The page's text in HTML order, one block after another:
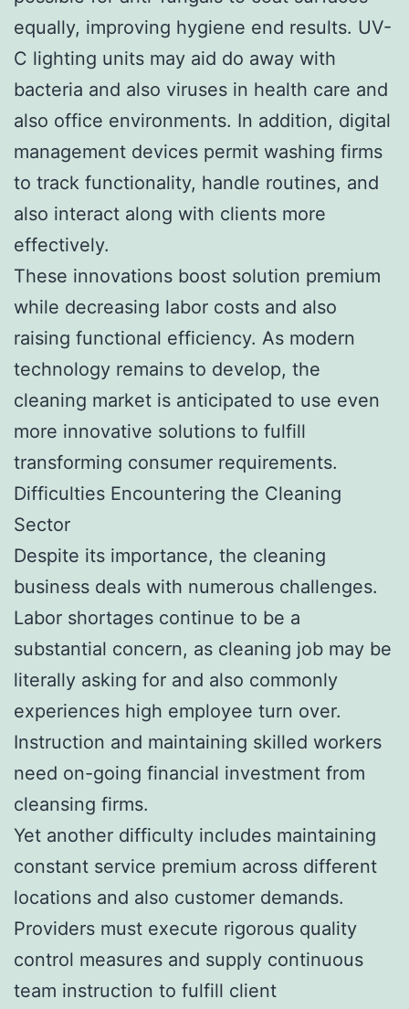
equally, improving hygiene end results. UV-
C lighting units may aid do away with
bacteria and also viruses in health care and
also office environments. In addition, digital
management devices permit washing firms
to track functionality, handle routines, and
also interact along with clients more
effectively.
These innovations boost solution premium
while decreasing labor costs and also
raising functional efficiency. As modern
technology remains to develop, the
cleaning market is anticipated to use even
more innovative solutions to fulfill
transforming consumer requirements.
Difficulties Encountering the Cleaning
Sector
Despite its importance, the cleaning
business deals with numerous challenges.
Labor shortages continue to be a
substantial concern, as cleaning job may be
literally asking for and also commonly
experiences high employee turn over.
Instruction and maintaining skilled workers
need on-going financial investment from
cleansing firms.
Yet another difficulty includes maintaining
constant service premium across different
locations and also customer demands.
Providers must execute rigorous quality
control measures and supply continuous
team instruction to fulfill client